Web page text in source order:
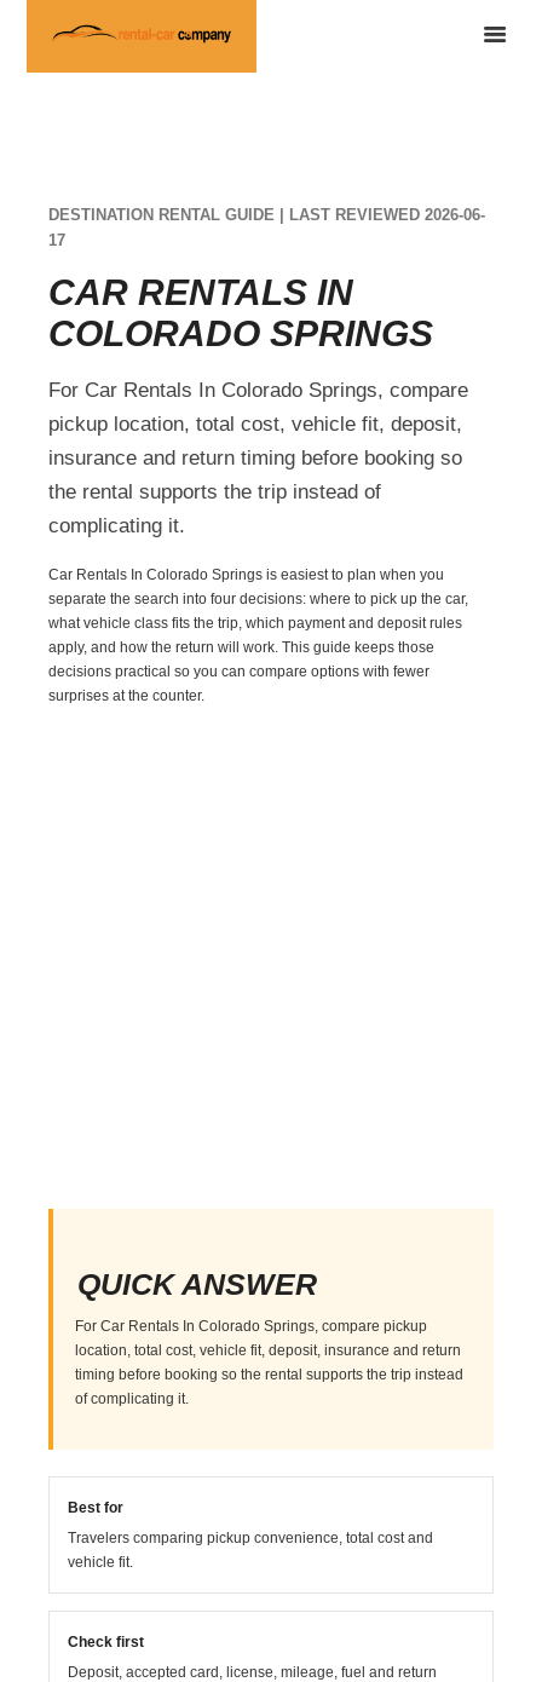
DESTINATION RENTAL GUIDE | LAST REVIEWED 2026-06-
17
CAR RENTALS IN
COLORADO SPRINGS
For Car Rentals In Colorado Springs, compare
pickup location, total cost, vehicle fit, deposit,
insurance and return timing before booking so
the rental supports the trip instead of
complicating it.
Car Rentals In Colorado Springs is easiest to plan when you
separate the search into four decisions: where to pick up the car,
what vehicle class fits the trip, which payment and deposit rules
apply, and how the return will work. This guide keeps those
decisions practical so you can compare options with fewer
surprises at the counter.
QUICK ANSWER
For Car Rentals In Colorado Springs, compare pickup
location, total cost, vehicle fit, deposit, insurance and return
timing before booking so the rental supports the trip instead
of complicating it.
Best for
Travelers comparing pickup convenience, total cost and
vehicle fit.
Check first
Deposit, accepted card, license, mileage, fuel and return